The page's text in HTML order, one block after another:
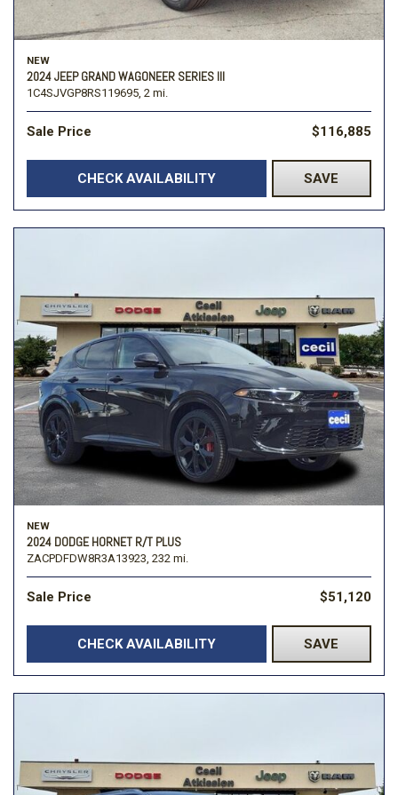
NEW
2024 JEEP GRAND WAGONEER SERIES III
1C4SJVGP8RS119695, 2 mi.
Sale Price $116,885
CHECK AVAILABILITY SAVE
NEW
2024 DODGE HORNET R/T PLUS
ZACPDFDW8R3A13923, 232 mi.
Sale Price $51,120
CHECK AVAILABILITY SAVE